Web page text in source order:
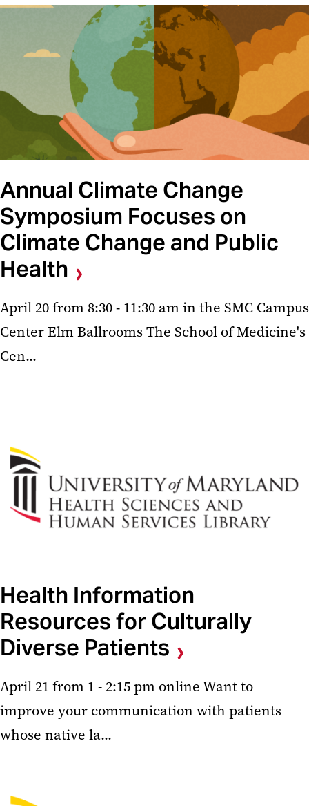
Annual Climate Change
Symposium Focuses on
Climate Change and Public
Health
April 20 from 8:30 - 11:30 am in the SMC Campus
Center Elm Ballrooms The School of Medicine's
Cen...
Health Information
Resources for Culturally
Diverse Patients
April 21 from 1 - 2:15 pm online Want to
improve your communication with patients
whose native la...